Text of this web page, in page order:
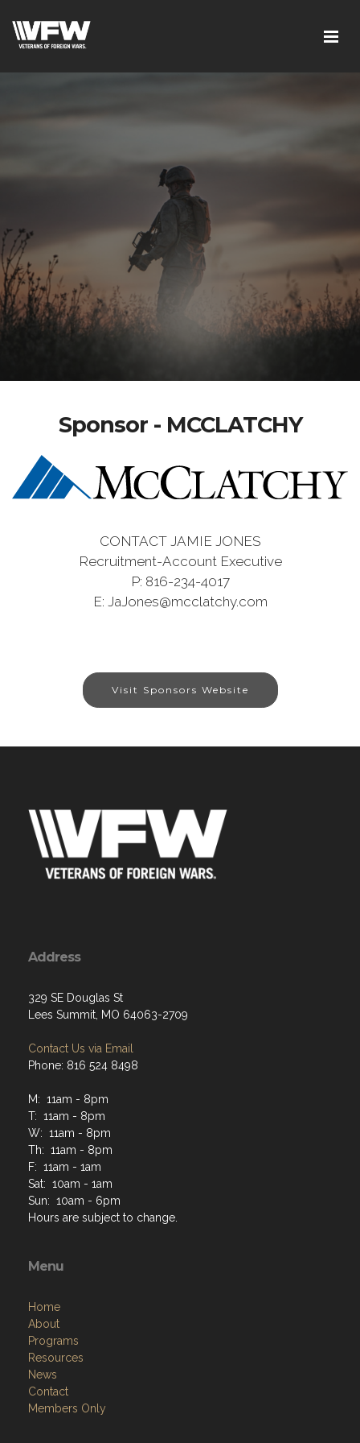
Sponsor - MCCLATCHY
CONTACT JAMIE JONES
Recruitment-Account Executive
P: 816-234-4017
E: JaJones@mcclatchy.com
Visit Sponsors Website
Address
329 SE Douglas St
Lees Summit, MO 64063-2709
Contact Us via Email
Phone: 816 524 8498
M: 11am - 8pm
T: 11am - 8pm
W: 11am - 8pm
Th: 11am - 8pm
F: 11am - 1am
Sat: 10am - 1am
Sun: 10am - 6pm
Hours are subject to change.
Menu
Home
About
Programs
Resources
News
Contact
Members Only